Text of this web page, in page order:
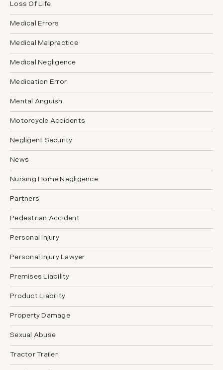
Loss Of Life
Medical Errors
Medical Malpractice
Medical Negligence
Medication Error
Mental Anguish
Motorcycle Accidents
Negligent Security
News
Nursing Home Negligence
Partners
Pedestrian Accident
Personal Injury
Personal Injury Lawyer
Premises Liability
Product Liability
Property Damage
Sexual Abuse
Tractor Trailer